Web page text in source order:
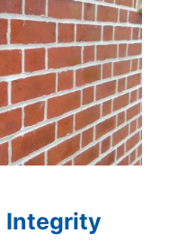
Integrity